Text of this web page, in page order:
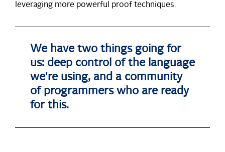
leveraging more powerful proof techniques.
We have two things going for
us: deep control of the language
we're using, and a community
of programmers who are ready
for this.